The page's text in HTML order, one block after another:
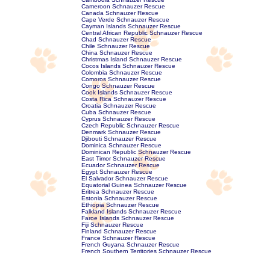
Cameroon Schnauzer Rescue
Canada Schnauzer Rescue
Cape Verde Schnauzer Rescue
Cayman Islands Schnauzer Rescue
Central African Republic Schnauzer Rescue
Chad Schnauzer Rescue
Chile Schnauzer Rescue
China Schnauzer Rescue
Christmas Island Schnauzer Rescue
Cocos Islands Schnauzer Rescue
Colombia Schnauzer Rescue
Comoros Schnauzer Rescue
Congo Schnauzer Rescue
Cook Islands Schnauzer Rescue
Costa Rica Schnauzer Rescue
Croatia Schnauzer Rescue
Cuba Schnauzer Rescue
Cyprus Schnauzer Rescue
Czech Republic Schnauzer Rescue
Denmark Schnauzer Rescue
Djibouti Schnauzer Rescue
Dominica Schnauzer Rescue
Dominican Republic Schnauzer Rescue
East Timor Schnauzer Rescue
Ecuador Schnauzer Rescue
Egypt Schnauzer Rescue
El Salvador Schnauzer Rescue
Equatorial Guinea Schnauzer Rescue
Eritrea Schnauzer Rescue
Estonia Schnauzer Rescue
Ethiopia Schnauzer Rescue
Falkland Islands Schnauzer Rescue
Faroe Islands Schnauzer Rescue
Fiji Schnauzer Rescue
Finland Schnauzer Rescue
France Schnauzer Rescue
French Guyana Schnauzer Rescue
French Southern Territories Schnauzer Rescue